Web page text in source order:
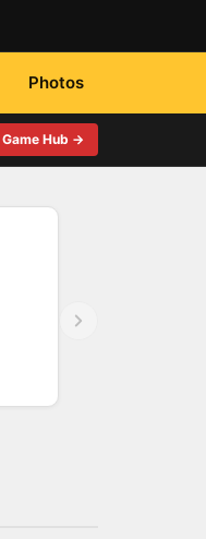
Photos
Game Hub →